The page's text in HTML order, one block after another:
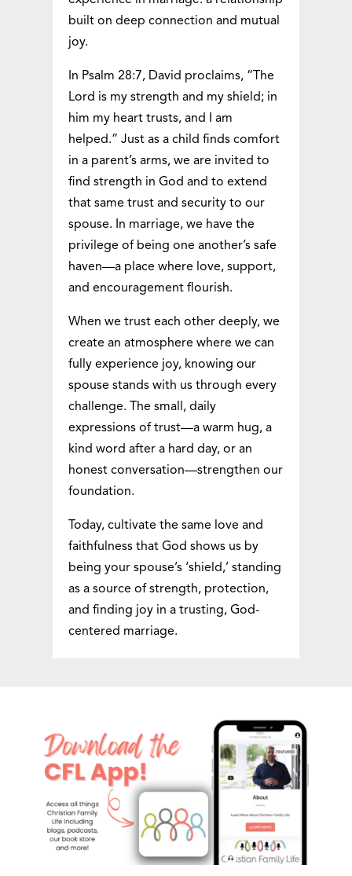
built on deep connection and mutual
joy.
In Psalm 28:7, David proclaims, “The
Lord is my strength and my shield; in
him my heart trusts, and I am
helped.” Just as a child finds comfort
in a parent’s arms, we are invited to
find strength in God and to extend
that same trust and security to our
spouse. In marriage, we have the
privilege of being one another’s safe
haven—a place where love, support,
and encouragement flourish.
When we trust each other deeply, we
create an atmosphere where we can
fully experience joy, knowing our
spouse stands with us through every
challenge. The small, daily
expressions of trust—a warm hug, a
kind word after a hard day, or an
honest conversation—strengthen our
foundation.
Today, cultivate the same love and
faithfulness that God shows us by
being your spouse’s ‘shield,’ standing
as a source of strength, protection,
and finding joy in a trusting, God-
centered marriage.